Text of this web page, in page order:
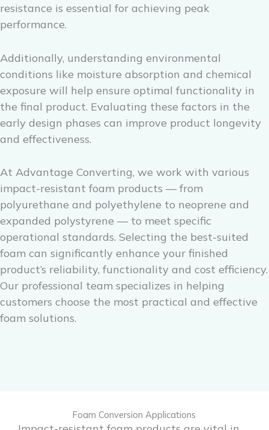
resistance is essential for achieving peak
performance.
Additionally, understanding environmental
conditions like moisture absorption and chemical
exposure will help ensure optimal functionality in
the final product. Evaluating these factors in the
early design phases can improve product longevity
and effectiveness.
At Advantage Converting, we work with various
impact-resistant foam products — from
polyurethane and polyethylene to neoprene and
expanded polystyrene — to meet specific
operational standards. Selecting the best-suited
foam can significantly enhance your finished
product’s reliability, functionality and cost efficiency.
Our professional team specializes in helping
customers choose the most practical and effective
foam solutions.
Foam Conversion Applications